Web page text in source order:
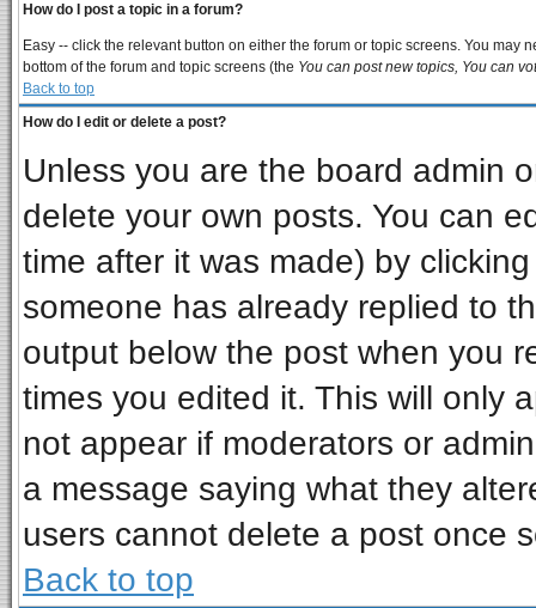
How do I post a topic in a forum?
Easy -- click the relevant button on either the forum or topic screens. You
bottom of the forum and topic screens (the You can post new topics, You can
Back to top
How do I edit or delete a post?
Unless you are the board admin
delete your own posts. You can
time after it was made) by
someone has already replied to
output below the post when you
times you edited it. This will only
not appear if moderators or
a message saying what they
users cannot delete a post once
Back to top